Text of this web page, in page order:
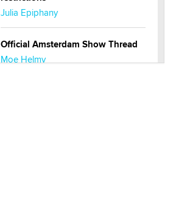
Julia Epiphany
Official Amsterdam Show Thread
Moe Helmy